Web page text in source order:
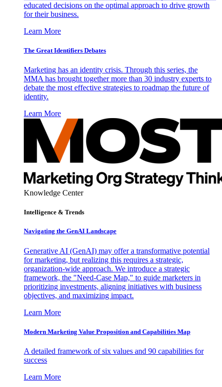
educated decisions on the optimal approach to drive growth
for their business.
Learn More
The Great Identifiers Debates
Marketing has an identity crisis. Through this series, the
MMA has brought together more than 30 industry experts to
debate the most effective strategies to roadmap the future of
identity.
Learn More
Knowledge Center
Intelligence & Trends
Navigating the GenAI Landscape
Generative AI (GenAI) may offer a transformative potential
for marketing, but realizing this requires a strategic,
organization-wide approach. We introduce a strategic
framework, the "Need-Case Map," to guide marketers in
prioritizing investments, aligning initiatives with business
objectives, and maximizing impact.
Learn More
Modern Marketing Value Proposition and Capabilities Map
A detailed framework of six values and 90 capabilities for
success
Learn More